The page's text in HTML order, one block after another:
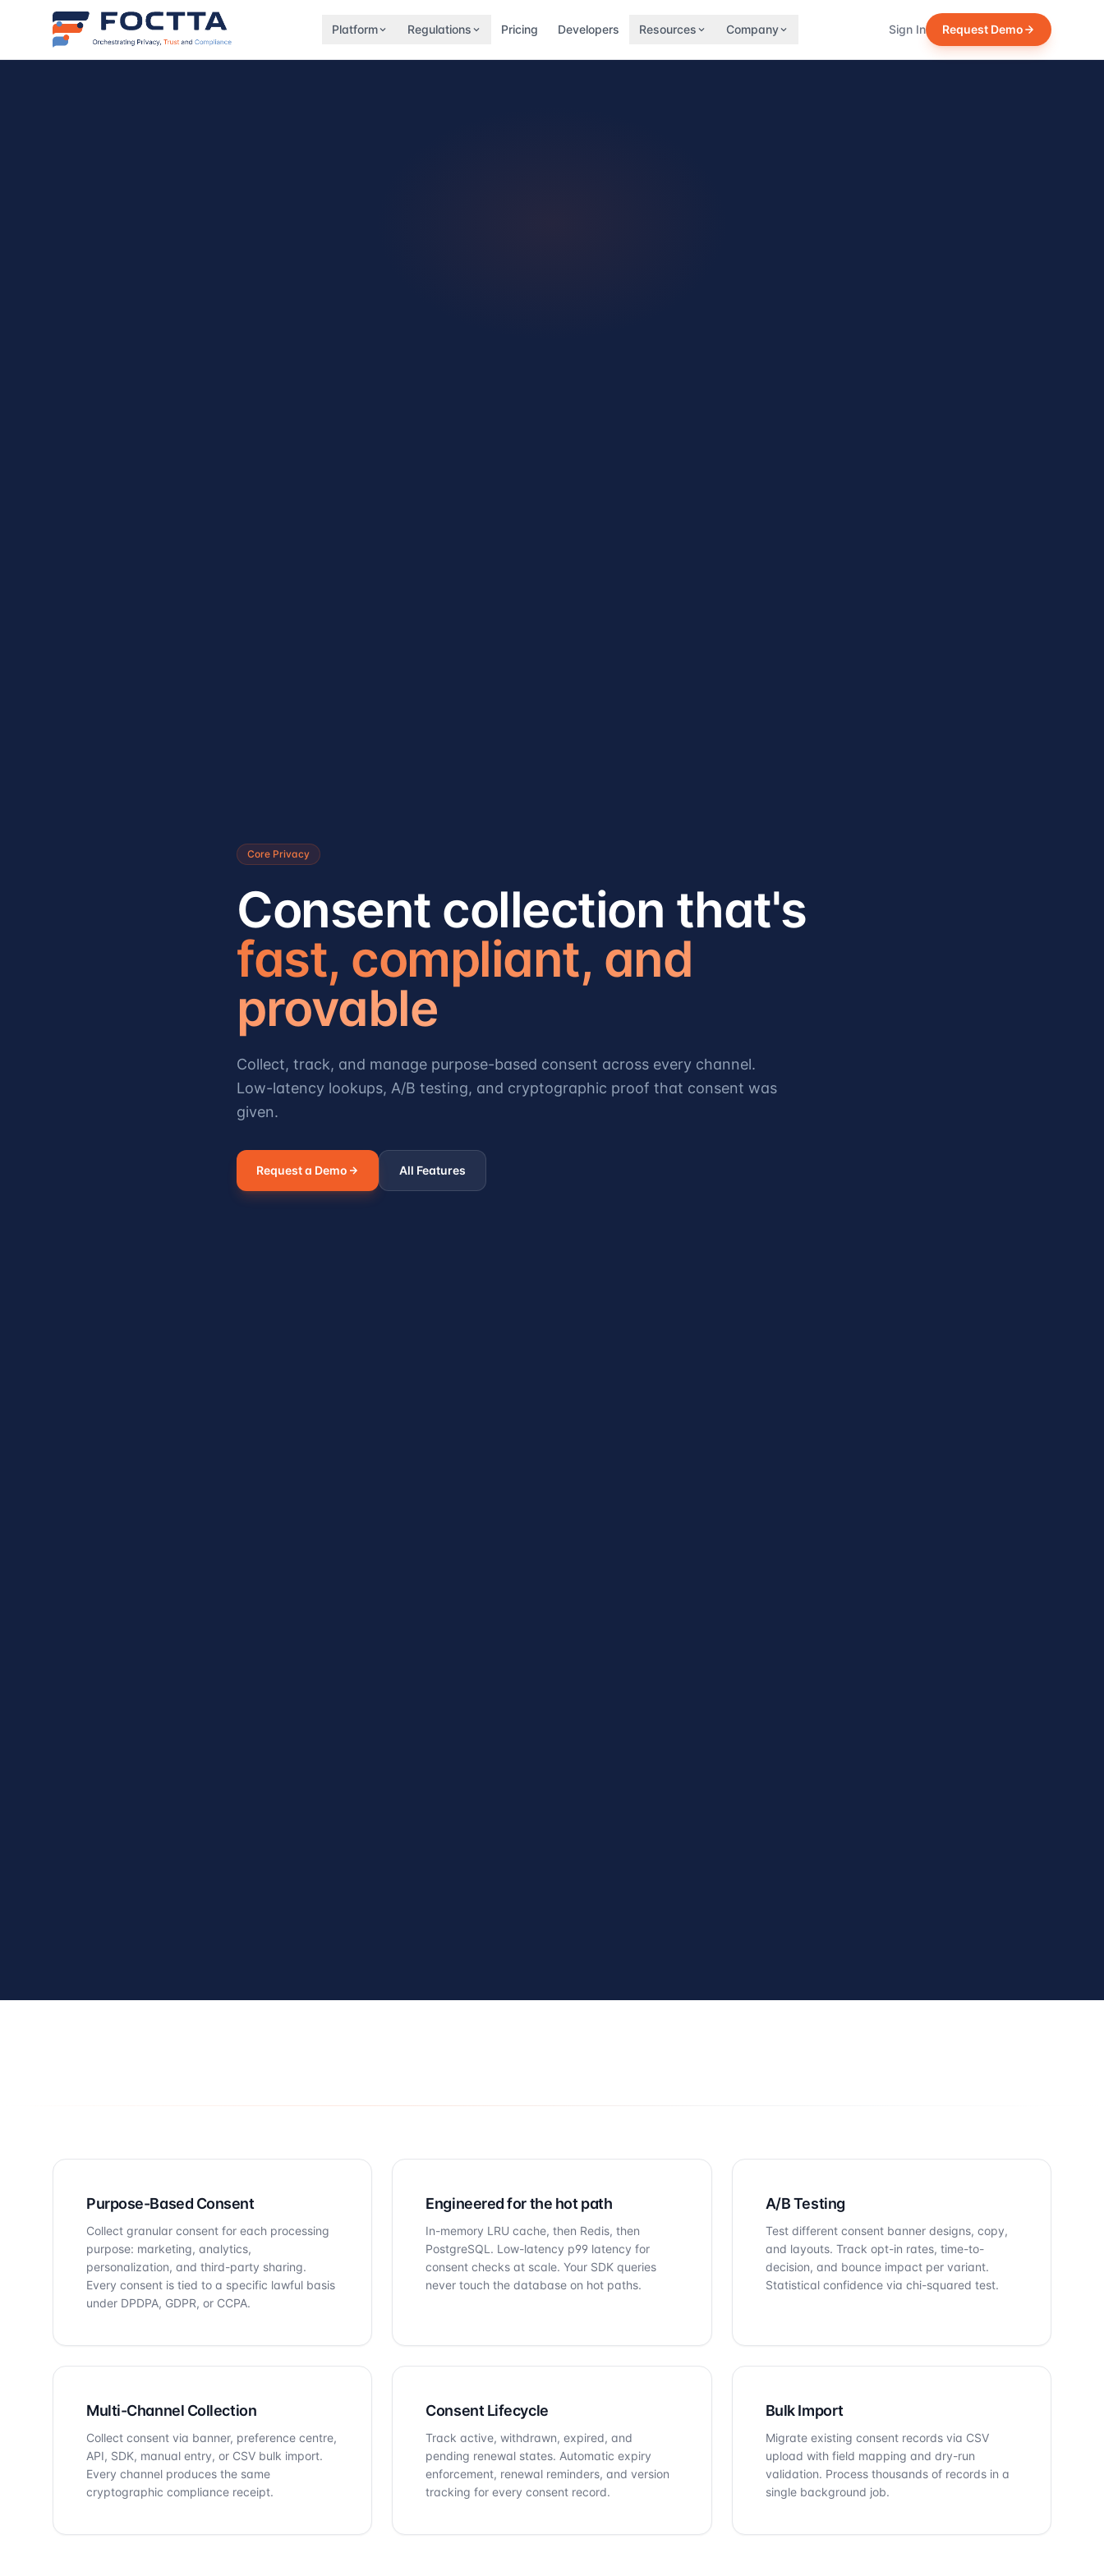
Platform Regulations Pricing Developers Resources Company Sign In Request Demo
Core Privacy
Consent collection that's
fast, compliant, and
provable
Collect, track, and manage purpose-based consent across every channel.
Low-latency lookups, A/B testing, and cryptographic proof that consent was
given.
Request a Demo All Features
Purpose-Based Consent
Collect granular consent for each processing
purpose: marketing, analytics,
personalization, and third-party sharing.
Every consent is tied to a specific lawful basis
under DPDPA, GDPR, or CCPA.
Engineered for the hot path
In-memory LRU cache, then Redis, then
PostgreSQL. Low-latency p99 latency for
consent checks at scale. Your SDK queries
never touch the database on hot paths.
A/B Testing
Test different consent banner designs, copy,
and layouts. Track opt-in rates, time-to-
decision, and bounce impact per variant.
Statistical confidence via chi-squared test.
Multi-Channel Collection
Collect consent via banner, preference centre,
API, SDK, manual entry, or CSV bulk import.
Every channel produces the same
cryptographic compliance receipt.
Consent Lifecycle
Track active, withdrawn, expired, and
pending renewal states. Automatic expiry
enforcement, renewal reminders, and version
tracking for every consent record.
Bulk Import
Migrate existing consent records via CSV
upload with field mapping and dry-run
validation. Process thousands of records in a
single background job.